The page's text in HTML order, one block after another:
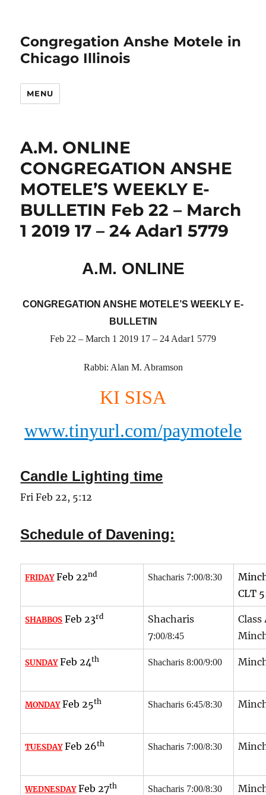
Congregation Anshe Motele in
Chicago Illinois
MENU
A.M. ONLINE
CONGREGATION ANSHE
MOTELE’S WEEKLY E-
BULLETIN Feb 22 – March
1 2019 17 – 24 Adar1 5779
A.M. ONLINE
CONGREGATION ANSHE MOTELE’S WEEKLY E-
BULLETIN
Feb 22 – March 1 2019 17 – 24 Adar1 5779
Rabbi: Alan M. Abramson
KI SISA
www.tinyurl.com/paymotele
Candle Lighting time
Fri Feb 22, 5:12
Schedule of Davening:
FRIDAYFeb 22nd Shacharis 7:00/8:30
CLT
SHABBOS Feb 23rd
Shacharis
7:00/8:45
Class
SUNDAYFeb 24th Shacharis 8:00/9:00
MONDAY Feb 25th Shacharis 6:45/8:30
TUESDAY Feb 26th Shacharis 7:00/8:30
WEDNESDAY Feb 27th Shacharis 7:00/8:30